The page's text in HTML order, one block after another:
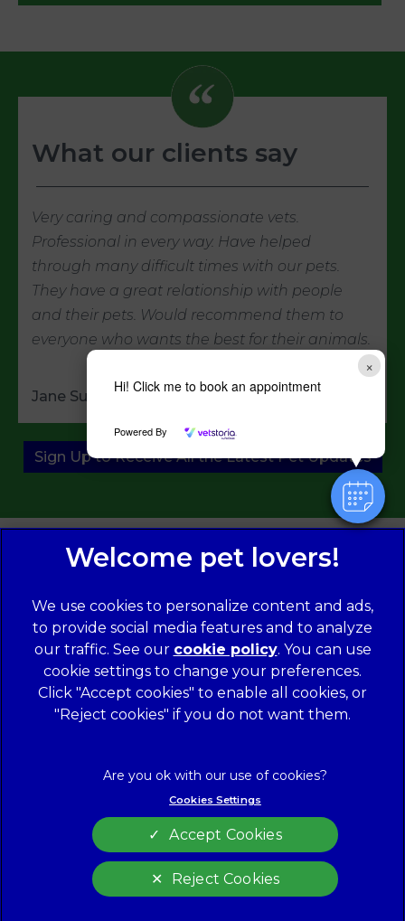
×
Hi! Click me to book an appointment
Powered By
What our clients say
Very caring and compassionate vets.
Professional in every way. Have helped
through many difficult times with our pets.
They have a great relationship with people
and their pets. Would recommend them to
everyone who wants the best for their animals.
Jane Summer
Sign Up to Receive All the Latest Pet Updates
© 2026 Norwood Veterinary Group, Part of Linnaeus, an
Affiliate of Mars, Incorporated
Website Design Agency
Modern Slavery Act
Accessibility
Privacy Policy
Cookies
Customer Charter
Gender Pay Gap Report
We use cookies to personalize content and ads,
to provide social media features and to analyze
our traffic. See our cookie policy(opens in a
new tab)
. You can use
cookie settings to change your preferences.
Click "Accept cookies" to enable all cookies, or
"Reject cookies" if you do not want them.
Cookies Settings
Reject Cookies
Accept Cookies